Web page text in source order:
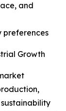
and
preferences
Growth